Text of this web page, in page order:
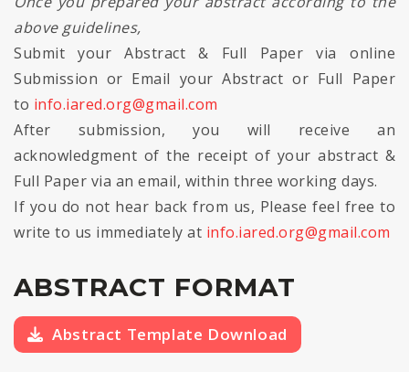
above guidelines,
Submit your Abstract & Full Paper via online
Submission or Email your Abstract or Full Paper
to info.iared.org@gmail.com
After submission, you will receive an
acknowledgment of the receipt of your abstract &
Full Paper via an email, within three working days.
If you do not hear back from us, Please feel free to
write to us immediately at info.iared.org@gmail.com
ABSTRACT FORMAT
Abstract Template Download